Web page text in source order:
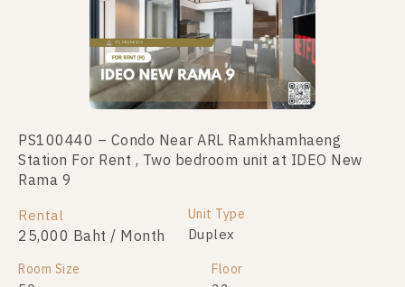
PS100440 – Condo Near ARL Ramkhamhaeng
Station For Rent , Two bedroom unit at IDEO New
Rama 9
Rental
25,000 Baht / Month
Unit Type
Duplex
Room Size Floor
PS105740 – Condo Near ARL Ramkhamhaeng
Station For Sale , One bedroom unit at IDEO New
Rama 9
For Sale
3,550,000 Duplex
Room Size Floor